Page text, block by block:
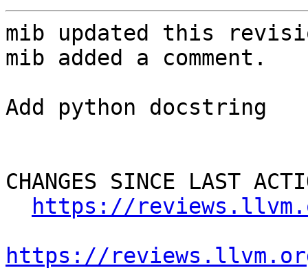
mib updated this
mib added a comment.
Add python docstring
CHANGES SINCE LAST
https://
https://